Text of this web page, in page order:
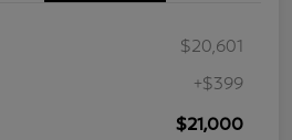
$20,601
+$399
$21,000